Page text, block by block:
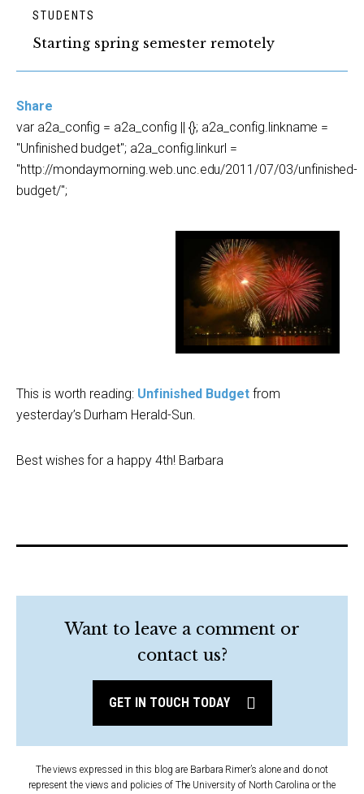
STUDENTS
Starting spring semester remotely
Share
var a2a_config = a2a_config || {}; a2a_config.linkname =
"Unfinished budget"; a2a_config.linkurl =
"http://mondaymorning.web.unc.edu/2011/07/03/unfinished-
budget/";
This is worth reading: Unfinished Budget from
yesterday’s Durham Herald-Sun.
Best wishes for a happy 4th! Barbara
Want to leave a comment or
contact us?
GET IN TOUCH TODAY
The views expressed in this blog are Barbara Rimer’s alone and do not
represent the views and policies of The University of North Carolina or the